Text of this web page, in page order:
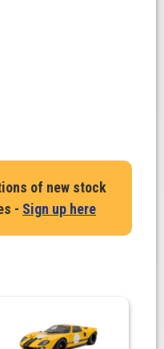
of new stock
- Sign up here